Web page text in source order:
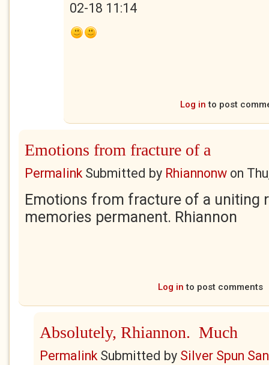
02-18 11:14
Log in to post
Emotions from fracture of a
PermalinkSubmitted by Rhiannonw on
Emotions from fracture of a uniting
memories permanent. Rhiannon
Log in to post comments
Absolutely, Rhiannon. Much
PermalinkSubmitted by Silver Spun